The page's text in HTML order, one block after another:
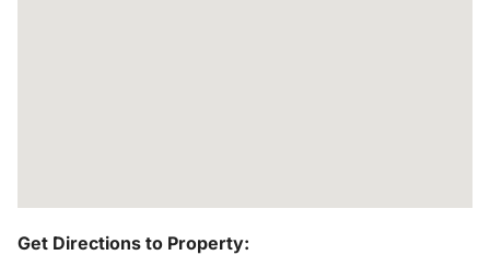
Get Directions to Property: